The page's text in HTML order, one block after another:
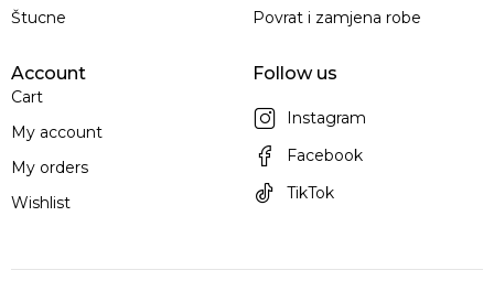
Štucne
Povrat i zamjena robe
Account
Cart
My account
My orders
Wishlist
Follow us
Instagram
Facebook
TikTok